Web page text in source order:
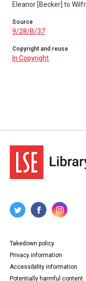
Eleanor [Becker] to
Source
9/28/B/37
Copyright and reuse
In Copyright
Takedown policy
Privacy information
Accessibility information
Potentially harmful content